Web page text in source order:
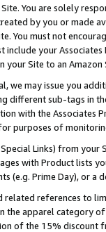
You are solely
by you or
You must not
your
your Site to an Amazon
we may issue you
different sub-tags in
with the Associates
purposes of
Links) from
with Product lists
(e.g. Prime Day), or a
related references to
the apparel category
of the 15% discount